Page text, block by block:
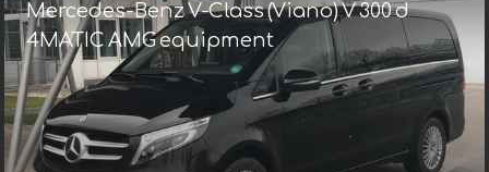
Mercedes-Benz V-Class (Viano) V 300 d
4MATIC AMG equipment